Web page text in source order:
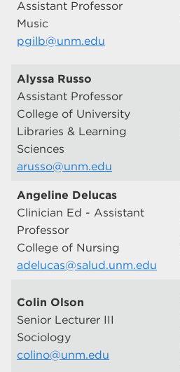
Assistant Professor
Music
pgilb@unm.edu
Alyssa Russo
Assistant Professor
College of University
Libraries & Learning
Sciences
arusso@unm.edu
Angeline Delucas
Clinician Ed - Assistant
Professor
College of Nursing
adelucas@salud.unm.edu
Colin Olson
Senior Lecturer III
Sociology
colino@unm.edu